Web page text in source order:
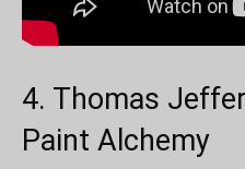
4. Thomas
Paint Alchemy